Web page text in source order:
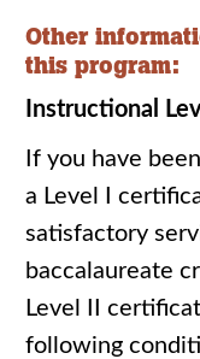
Other
this program:
Instructional
If you have
a Level I
satisfactory
baccalaureate
Level II
following